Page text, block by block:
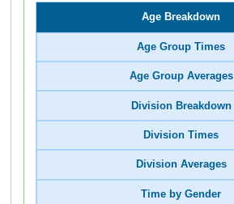
Age Breakdown
Age Group Times
Age Group Averages
Division Breakdown
Division Times
Division Averages
Time by Gender